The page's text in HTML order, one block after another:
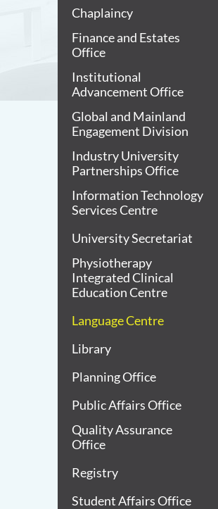
Chaplaincy
Finance and Estates
Office
Institutional
Advancement Office
Global and Mainland
Engagement Division
Industry University
Partnerships Office
Information Technology
Services Centre
University Secretariat
Physiotherapy
Integrated Clinical
Education Centre
Language Centre
Library
Planning Office
Public Affairs Office
Quality Assurance
Office
Registry
Student Affairs Office